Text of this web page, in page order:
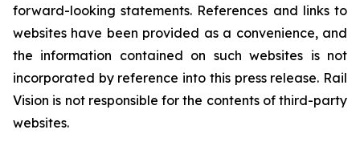
forward-looking statements. References and links to
websites have been provided as a convenience, and
the information contained on such websites is not
incorporated by reference into this press release. Rail
Vision is not responsible for the contents of third-party
websites.